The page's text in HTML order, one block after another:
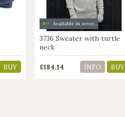
BUY
Available in several colors
3736 Sweater with turtle
neck
£184.14 INFO BUY